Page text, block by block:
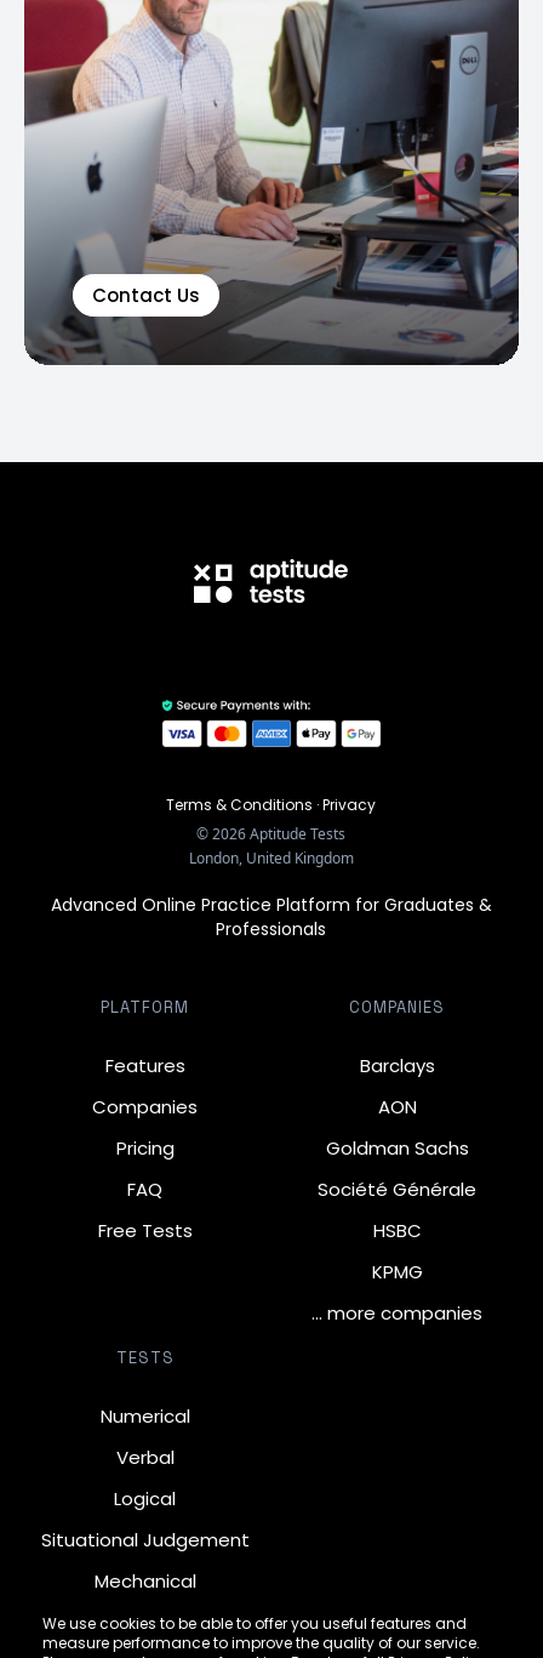
Contact Us
We use cookies to be able to offer you useful features and
measure performance to improve the quality of our service.
Terms & Conditions ·Privacy
©2026Aptitude Tests
London, United Kingdom
Advanced Online Practice Platform for Graduates &
Professionals
PLATFORM
Features
Companies
Pricing
FAQ
Free Tests
COMPANIES
Barclays
AON
Goldman Sachs
Société Générale
HSBC
KPMG
… more companies
TESTS
Numerical
Verbal
Logical
Situational Judgement
Mechanical
Diagrammatic